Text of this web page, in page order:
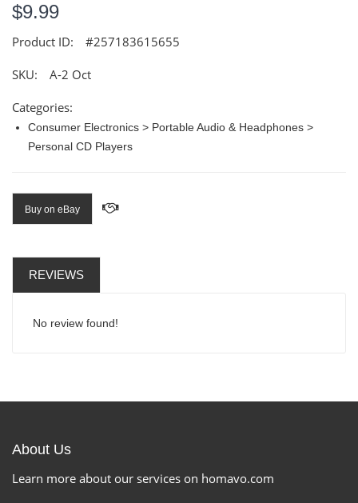
$9.99
Product ID: #257183615655
SKU: A-2 Oct
Categories:
Consumer Electronics > Portable Audio & Headphones >
Personal CD Players
Buy on eBay
REVIEWS
No review found!
About Us
Learn more about our services on homavo.com